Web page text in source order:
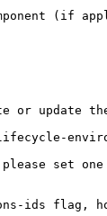
(if
or update
set
flag,